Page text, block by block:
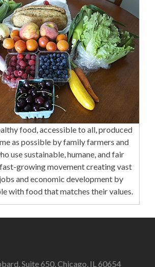
food, accessible to all, produced
as possible by family farmers and
use sustainable, humane, and fair
growing movement creating vast
and economic development by
with food that matches their values.
Suite 650, Chicago, IL 60654